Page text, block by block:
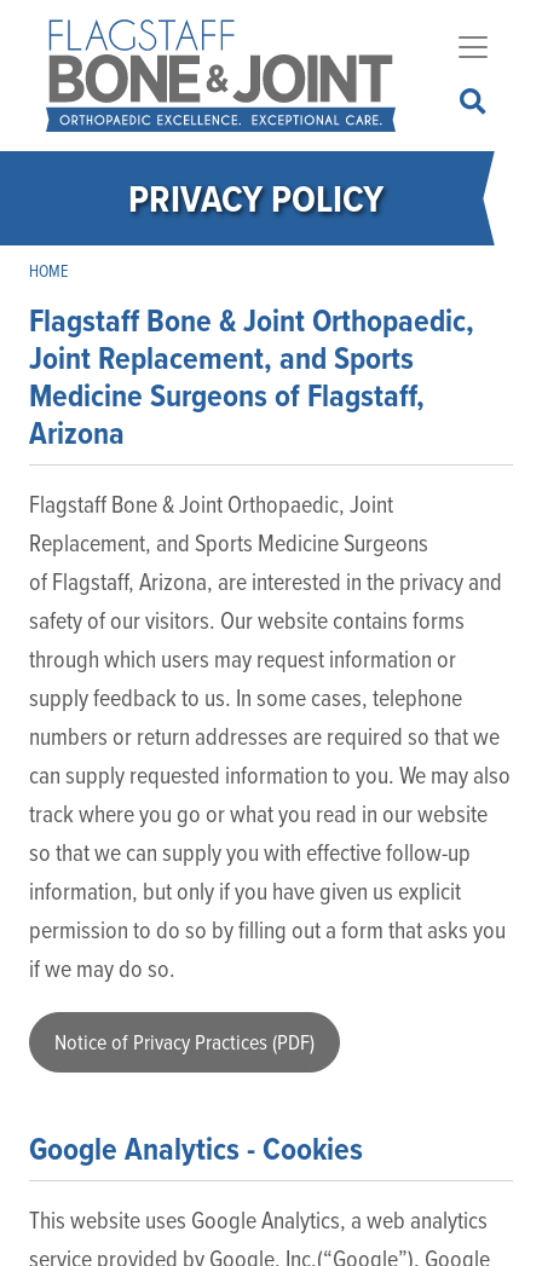
to
main
content
PRIVACY POLICY
HOME
Flagstaff Bone & Joint Orthopaedic,
Joint Replacement, and Sports
Medicine Surgeons of Flagstaff,
Arizona
Flagstaff Bone & Joint Orthopaedic, Joint
Replacement, and Sports Medicine Surgeons
of Flagstaff, Arizona, are interested in the privacy and
safety of our visitors. Our website contains forms
through which users may request information or
supply feedback to us. In some cases, telephone
numbers or return addresses are required so that we
can supply requested information to you. We may also
track where you go or what you read in our website
so that we can supply you with effective follow-up
information, but only if you have given us explicit
permission to do so by filling out a form that asks you
if we may do so.
Notice of Privacy Practices (PDF)
Google Analytics - Cookies
This website uses Google Analytics, a web analytics
service provided by Google, Inc.(“Google”). Google